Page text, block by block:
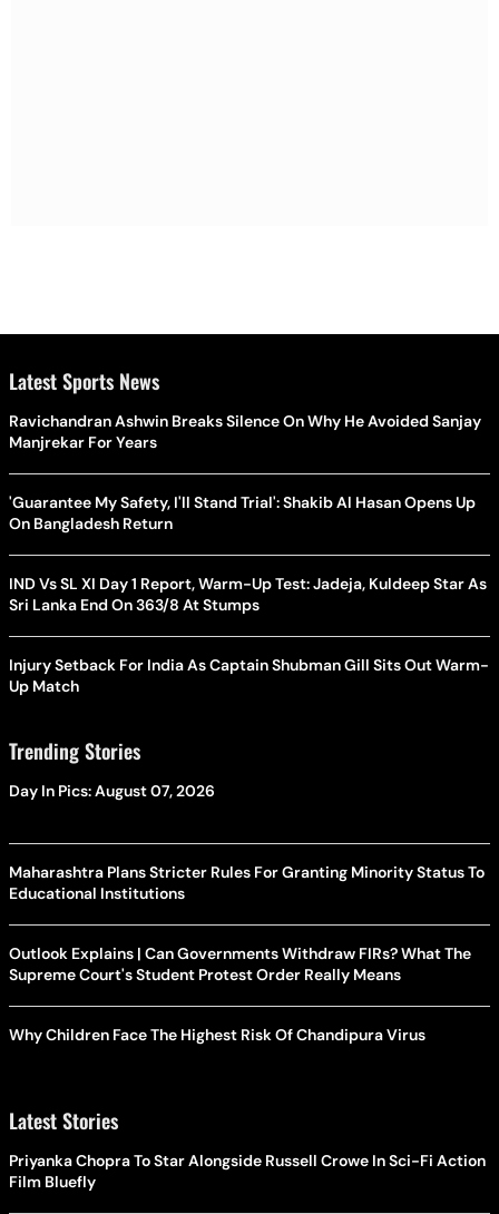
Latest Sports News
Ravichandran Ashwin Breaks Silence On Why He Avoided Sanjay
Manjrekar For Years
'Guarantee My Safety, I'll Stand Trial': Shakib Al Hasan Opens Up
On Bangladesh Return
IND Vs SL XI Day 1 Report, Warm-Up Test: Jadeja, Kuldeep Star As
Sri Lanka End On 363/8 At Stumps
Injury Setback For India As Captain Shubman Gill Sits Out Warm-
Up Match
Trending Stories
Day In Pics: August 07, 2026
Maharashtra Plans Stricter Rules For Granting Minority Status To
Educational Institutions
Outlook Explains | Can Governments Withdraw FIRs? What The
Supreme Court's Student Protest Order Really Means
Why Children Face The Highest Risk Of Chandipura Virus
Latest Stories
Priyanka Chopra To Star Alongside Russell Crowe In Sci-Fi Action
Film Bluefly